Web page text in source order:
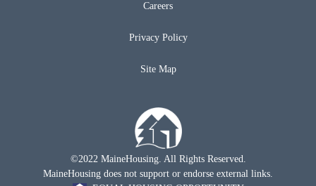
Careers
Privacy Policy
Site Map
©2022 MaineHousing. All Rights Reserved.
MaineHousing does not support or endorse external links.